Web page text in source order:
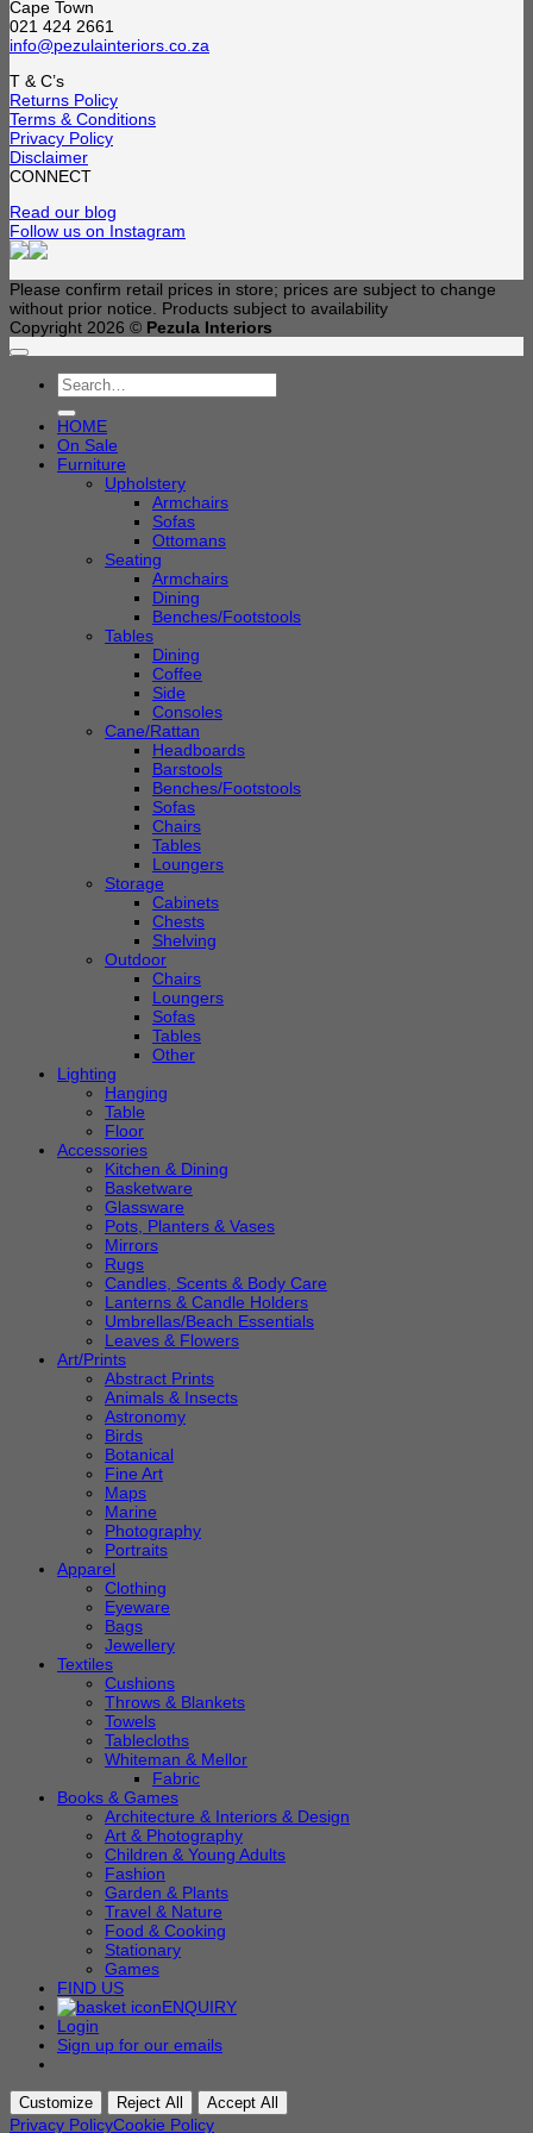
Cape Town
021 424 2661
info@pezulainteriors.co.za
T & C’s
Returns Policy
Terms & Conditions
Privacy Policy
Disclaimer
CONNECT
Read our blog
Follow us on Instagram
Please confirm retail prices in store; prices are subject to change
without prior notice. Products subject to availability
Copyright 2026 © Pezula Interiors
Search
for:
HOME
On Sale
Furniture
Upholstery
Armchairs
Sofas
Ottomans
Seating
Armchairs
Dining
Benches/Footstools
Tables
Dining
Coffee
Side
Consoles
Cane/Rattan
Headboards
Barstools
Benches/Footstools
Sofas
Chairs
Tables
Loungers
Storage
Cabinets
Chests
Shelving
Outdoor
Chairs
Loungers
Sofas
Tables
Other
Lighting
Hanging
Table
Floor
Accessories
Kitchen & Dining
Basketware
Glassware
Pots, Planters & Vases
Mirrors
Rugs
Candles, Scents & Body Care
Lanterns & Candle Holders
Umbrellas/Beach Essentials
Leaves & Flowers
Art/Prints
Abstract Prints
Animals & Insects
Astronomy
Birds
Botanical
Fine Art
Maps
Marine
Photography
Portraits
Apparel
Clothing
Eyeware
Bags
Jewellery
Textiles
Cushions
Throws & Blankets
Towels
Tablecloths
Whiteman & Mellor
Fabric
Books & Games
Architecture & Interiors & Design
Art & Photography
Children & Young Adults
Fashion
Garden & Plants
Travel & Nature
Food & Cooking
Stationary
Games
FIND US
ENQUIRY
Login
Sign up for our emails
Customize Reject All Accept All
Privacy PolicyCookie Policy